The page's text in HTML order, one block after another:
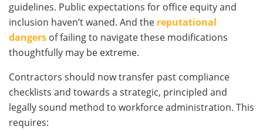
guidelines. Public expectations for office equity and
inclusion haven’t waned. And the reputational
dangers of failing to navigate these modifications
thoughtfully may be extreme.
Contractors should now transfer past compliance
checklists and towards a strategic, principled and
legally sound method to workforce administration. This
requires: